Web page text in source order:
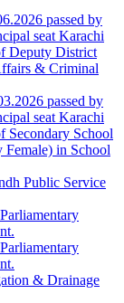
passed by
seat Karachi
Deputy District
& Criminal
passed by
seat Karachi
Secondary School
Female) in School
Public Service
& Drainage